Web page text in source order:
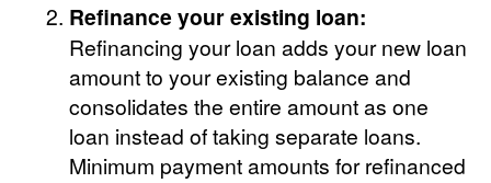
Refinance your existing loan:
Refinancing your loan adds your new loan
amount to your existing balance and
consolidates the entire amount as one
loan instead of taking separate loans.
Minimum payment amounts for refinanced